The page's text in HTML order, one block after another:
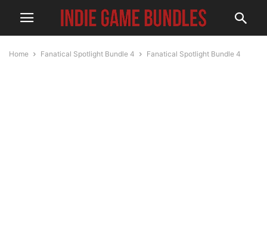
Home Fanatical Spotlight Bundle 4 Fanatical Spotlight Bundle 4